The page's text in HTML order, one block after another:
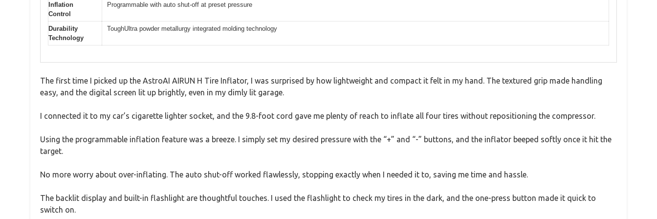
Inflation
Control
Programmable with auto shut-off at preset pressure
Durability
Technology
ToughUltra powder metallurgy integrated molding technology
The first time I picked up the AstroAI AIRUN H Tire Inflator, I was surprised by how lightweight and compact it felt in my hand. The textured grip made handling
easy, and the digital screen lit up brightly, even in my dimly lit garage.
I connected it to my car’s cigarette lighter socket, and the 9.8-foot cord gave me plenty of reach to inflate all four tires without repositioning the compressor.
Using the programmable inflation feature was a breeze. I simply set my desired pressure with the “+” and “-” buttons, and the inflator beeped softly once it hit the
target.
No more worry about over-inflating. The auto shut-off worked flawlessly, stopping exactly when I needed it to, saving me time and hassle.
The backlit display and built-in flashlight are thoughtful touches. I used the flashlight to check my tires in the dark, and the one-press button made it quick to
switch on.